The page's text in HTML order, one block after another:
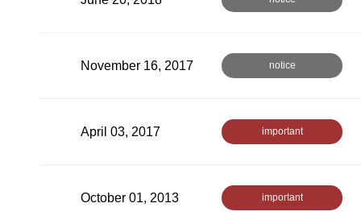
November 16, 2017 notice
April 03, 2017 important
October 01, 2013 important